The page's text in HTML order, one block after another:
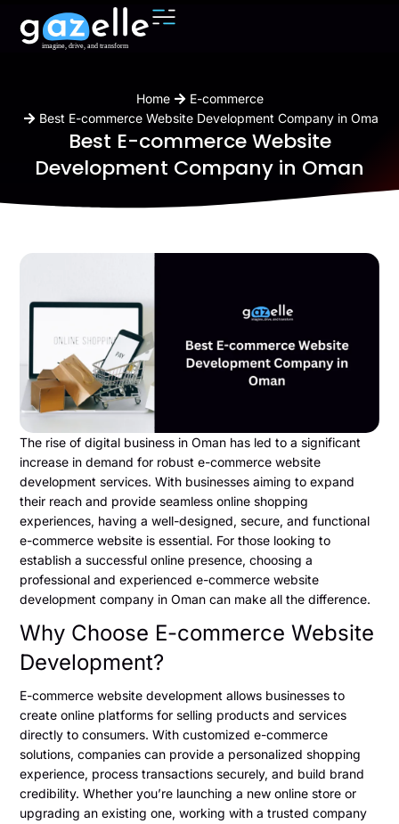
Home
E-commerce
Best E-commerce Website Development Company in Oman
Best E-commerce Website
Development Company in Oman
The rise of digital business in Oman has led to a significant
increase in demand for robust e-commerce website
development services. With businesses aiming to expand
their reach and provide seamless online shopping
experiences, having a well-designed, secure, and functional
e-commerce website is essential. For those looking to
establish a successful online presence, choosing a
professional and experienced e-commerce website
development company in Oman can make all the difference.
Why Choose E-commerce Website
Development?
E-commerce website development allows businesses to
create online platforms for selling products and services
directly to consumers. With customized e-commerce
solutions, companies can provide a personalized shopping
experience, process transactions securely, and build brand
credibility. Whether you’re launching a new online store or
upgrading an existing one, working with a trusted company